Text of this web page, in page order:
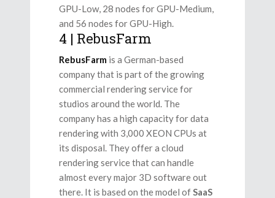
GPU-Low, 28 nodes for GPU-Medium,
and 56 nodes for GPU-High.
4 | RebusFarm
RebusFarm is a German-based
company that is part of the growing
commercial rendering service for
studios around the world. The
company has a high capacity for data
rendering with 3,000 XEON CPUs at
its disposal. They offer a cloud
rendering service that can handle
almost every major 3D software out
there. It is based on the model of SaaS